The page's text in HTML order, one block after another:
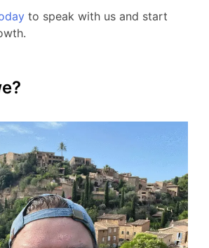
to speak with us and start